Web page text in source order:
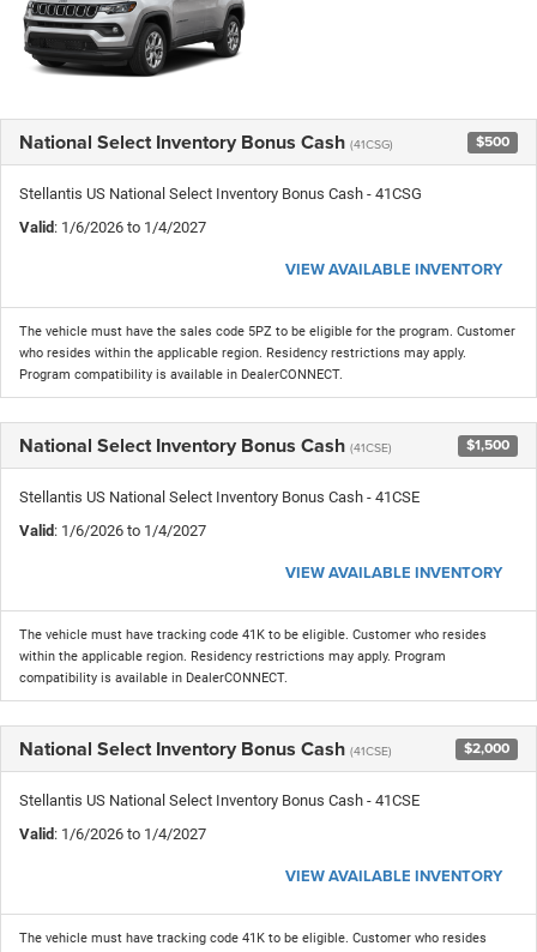
National Select Inventory Bonus Cash (41CSG) $500
Stellantis US National Select Inventory Bonus Cash - 41CSG
Valid: 1/6/2026 to 1/4/2027
VIEW AVAILABLE INVENTORY
The vehicle must have the sales code 5PZ to be eligible for the program. Customer
who resides within the applicable region. Residency restrictions may apply.
Program compatibility is available in DealerCONNECT.
National Select Inventory Bonus Cash (41CSE) $1,500
Stellantis US National Select Inventory Bonus Cash - 41CSE
Valid: 1/6/2026 to 1/4/2027
VIEW AVAILABLE INVENTORY
The vehicle must have tracking code 41K to be eligible. Customer who resides
within the applicable region. Residency restrictions may apply. Program
compatibility is available in DealerCONNECT.
National Select Inventory Bonus Cash (41CSE) $2,000
Stellantis US National Select Inventory Bonus Cash - 41CSE
Valid: 1/6/2026 to 1/4/2027
VIEW AVAILABLE INVENTORY
The vehicle must have tracking code 41K to be eligible. Customer who resides